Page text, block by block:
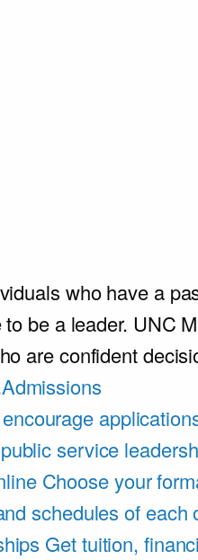
who have a
be a leader. UNC
are confident
Admissions
service
Choose your
schedules of each
Get tuition,